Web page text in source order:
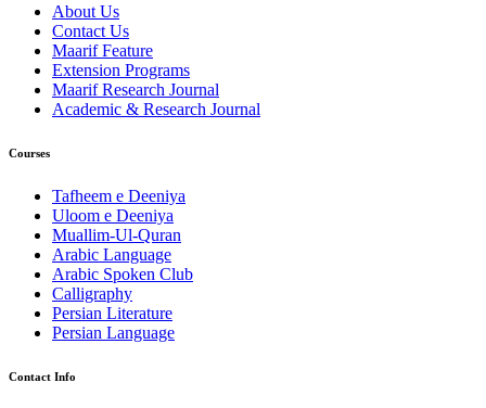
About Us
Contact Us
Maarif Feature
Extension Programs
Maarif Research Journal
Academic & Research Journal
Courses
Tafheem e Deeniya
Uloom e Deeniya
Muallim-Ul-Quran
Arabic Language
Arabic Spoken Club
Calligraphy
Persian Literature
Persian Language
Contact Info